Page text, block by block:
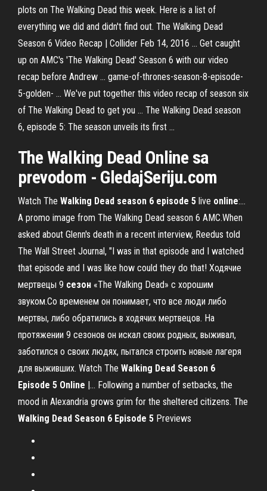
plots on The Walking Dead this week. Here is a list of
everything we did and didn't find out. The Walking Dead
Season 6 Video Recap | Collider Feb 14, 2016 ... Get caught
up on AMC's 'The Walking Dead' Season 6 with our video
recap before Andrew ... game-of-thrones-season-8-episode-
5-golden- ... We've put together this video recap of season six
of The Walking Dead to get you ... The Walking Dead season
6, episode 5: The season unveils its first ...
TheWalking Dead Online sa
prevodom - GledajSeriju.com
Watch The Walking Dead season 6 episode 5 live online:…
A promo image from The Walking Dead season 6 AMC.When
asked about Glenn's death in a recent interview, Reedus told
The Wall Street Journal, "I was in that episode and I watched
that episode and I was like how could they do that! Ходячие
мертвецы 9 сезон «The Walking Dead» с хорошим
звуком.Со временем он понимает, что все люди либо
мертвы, либо обратились в ходячих мертвецов. На
протяжении 9 сезонов он искал своих родных, выживал,
заботился о своих людях, пытался строить новые лагеря
для выживших. Watch The Walking Dead Season 6
Episode 5 Online |… Following a number of setbacks, the
mood in Alexandria grows grim for the sheltered citizens. The
Walking Dead Season 6 Episode 5 Previews